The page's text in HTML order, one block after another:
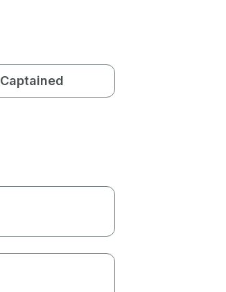
Captained